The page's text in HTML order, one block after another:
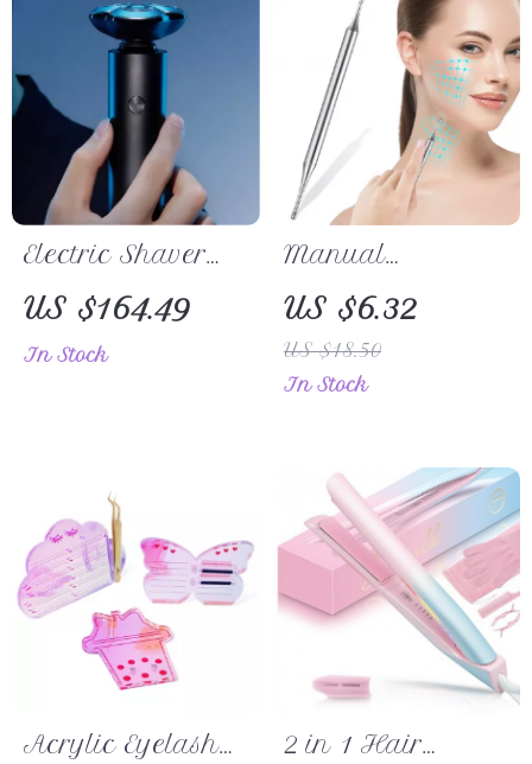
Electric Shaver
for Men
US $164.49
In Stock
Manual
Acupuncture Pen
US $6.32
US $18.50
In Stock
Acrylic Eyelash
2 in 1 Hair